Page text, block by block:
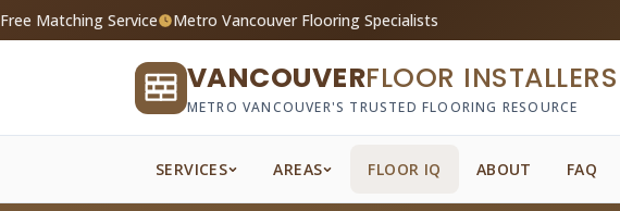
Free Matching Service Metro Vancouver Flooring Specialists
VANCOUVERFLOOR INSTALLERS
METRO VANCOUVER'S TRUSTED FLOORING RESOURCE
SERVICES AREAS FLOOR IQ ABOUT FAQ